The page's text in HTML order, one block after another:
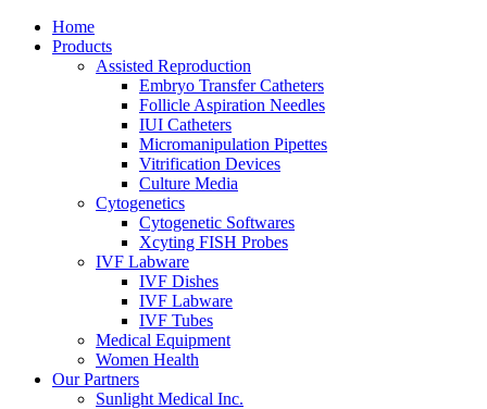
Home
Products
Assisted Reproduction
Embryo Transfer Catheters
Follicle Aspiration Needles
IUI Catheters
Micromanipulation Pipettes
Vitrification Devices
Culture Media
Cytogenetics
Cytogenetic Softwares
Xcyting FISH Probes
IVF Labware
IVF Dishes
IVF Labware
IVF Tubes
Medical Equipment
Women Health
Our Partners
Sunlight Medical Inc.